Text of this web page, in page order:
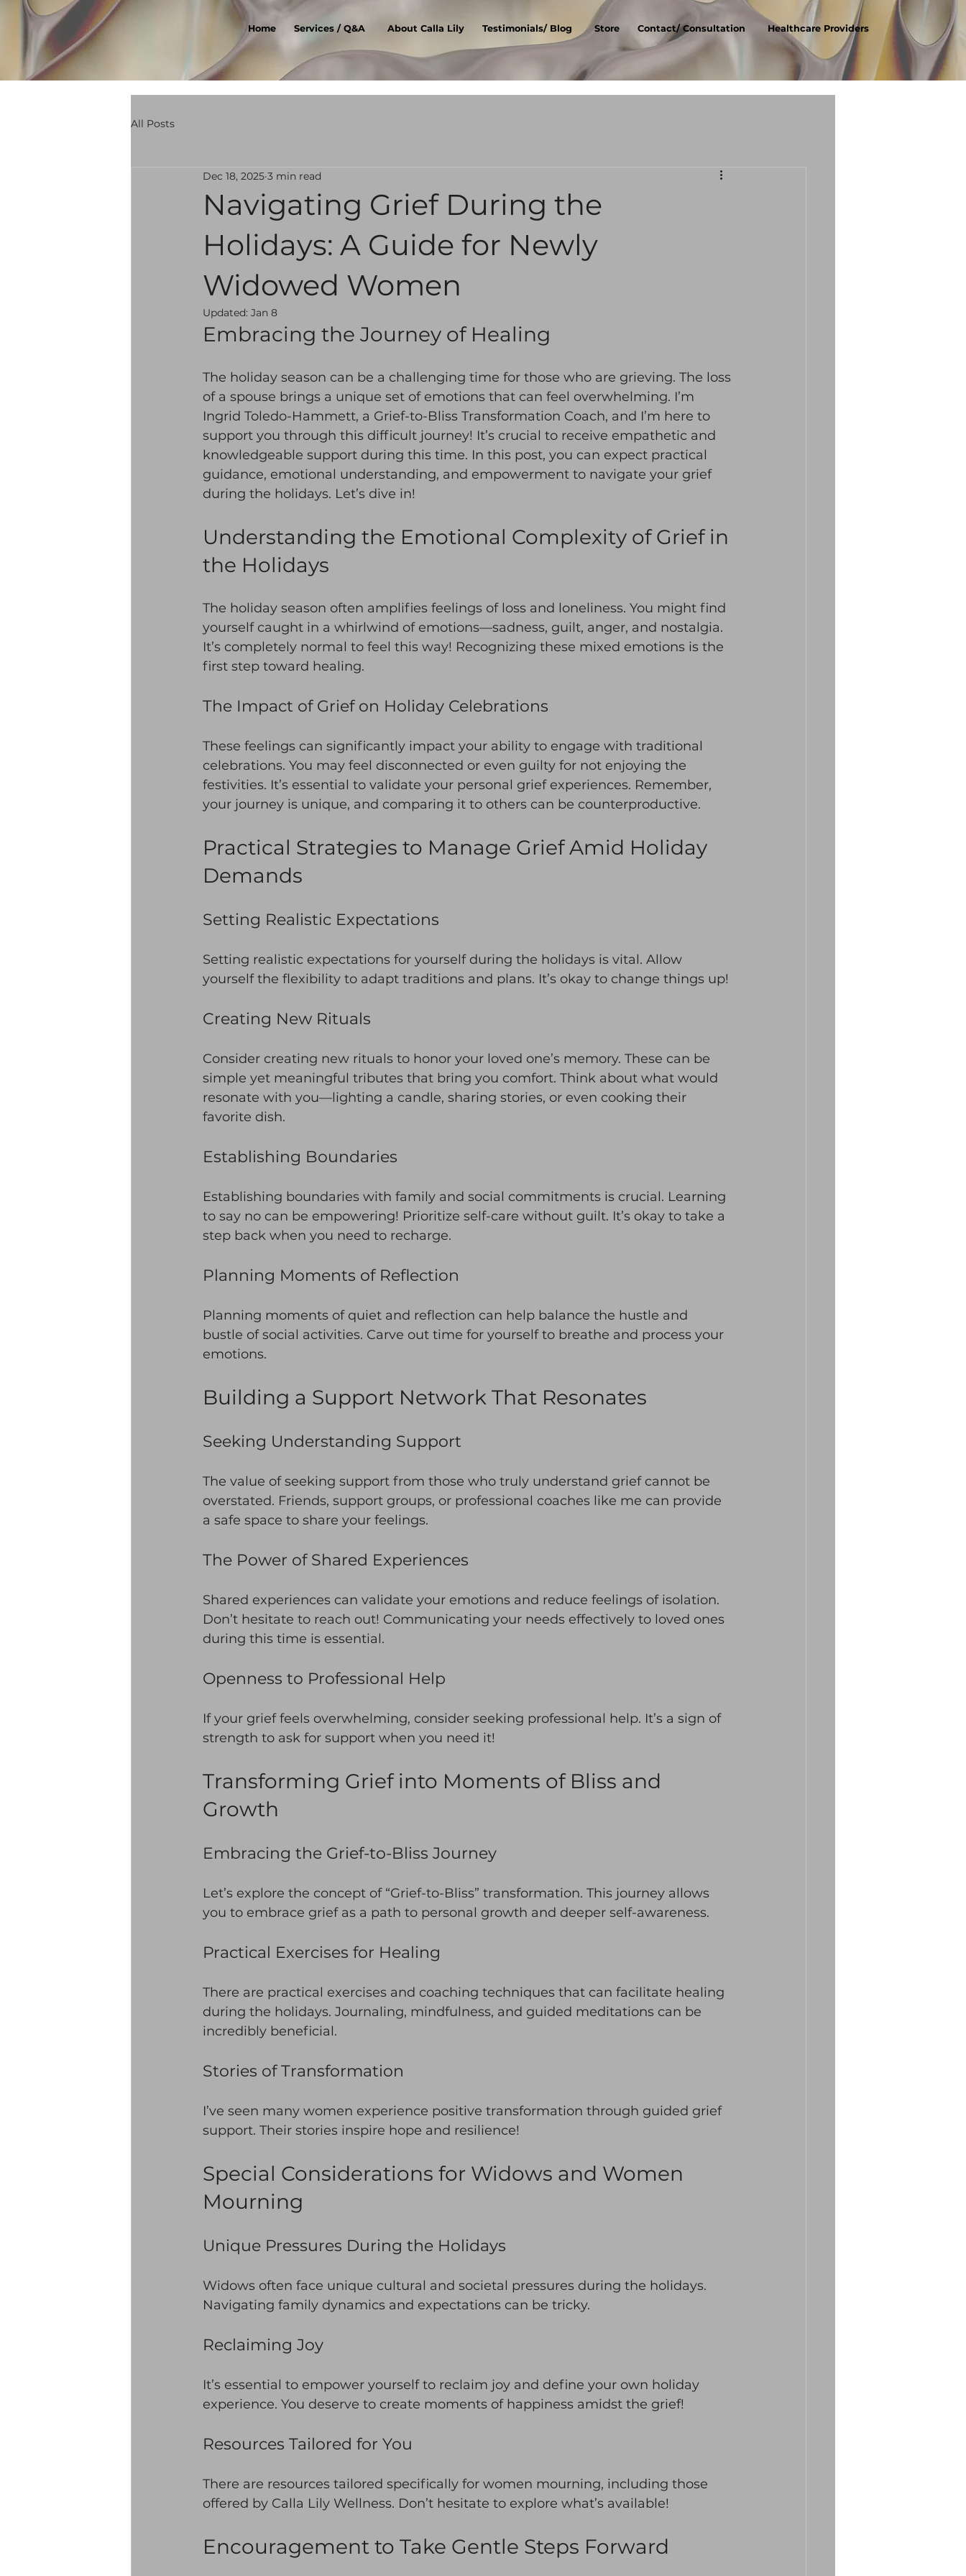
Home Services / Q&A About Calla Lily Testimonials/ Blog Store Contact/ Consultation Healthcare Providers
All Posts
Navigating Grief During the
Holidays: A Guide for Newly
Widowed Women
Dec 18, 2025 3 min read
Updated: Jan 8
Embracing the Journey of Healing
The holiday season can be a challenging time for those who are grieving. The loss
of a spouse brings a unique set of emotions that can feel overwhelming. I’m
Ingrid Toledo-Hammett, a Grief-to-Bliss Transformation Coach, and I’m here to
support you through this difficult journey! It’s crucial to receive empathetic and
knowledgeable support during this time. In this post, you can expect practical
guidance, emotional understanding, and empowerment to navigate your grief
during the holidays. Let’s dive in!
Understanding the Emotional Complexity of Grief in
the Holidays
The holiday season often amplifies feelings of loss and loneliness. You might find
yourself caught in a whirlwind of emotions—sadness, guilt, anger, and nostalgia.
It’s completely normal to feel this way! Recognizing these mixed emotions is the
first step toward healing.
The Impact of Grief on Holiday Celebrations
These feelings can significantly impact your ability to engage with traditional
celebrations. You may feel disconnected or even guilty for not enjoying the
festivities. It’s essential to validate your personal grief experiences. Remember,
your journey is unique, and comparing it to others can be counterproductive.
Practical Strategies to Manage Grief Amid Holiday
Demands
Setting Realistic Expectations
Setting realistic expectations for yourself during the holidays is vital. Allow
yourself the flexibility to adapt traditions and plans. It’s okay to change things up!
Creating New Rituals
Consider creating new rituals to honor your loved one’s memory. These can be
simple yet meaningful tributes that bring you comfort. Think about what would
resonate with you—lighting a candle, sharing stories, or even cooking their
favorite dish.
Establishing Boundaries
Establishing boundaries with family and social commitments is crucial. Learning
to say no can be empowering! Prioritize self-care without guilt. It’s okay to take a
step back when you need to recharge.
Planning Moments of Reflection
Planning moments of quiet and reflection can help balance the hustle and
bustle of social activities. Carve out time for yourself to breathe and process your
emotions.
Building a Support Network That Resonates
Seeking Understanding Support
The value of seeking support from those who truly understand grief cannot be
overstated. Friends, support groups, or professional coaches like me can provide
a safe space to share your feelings.
The Power of Shared Experiences
Shared experiences can validate your emotions and reduce feelings of isolation.
Don’t hesitate to reach out! Communicating your needs effectively to loved ones
during this time is essential.
Openness to Professional Help
If your grief feels overwhelming, consider seeking professional help. It’s a sign of
strength to ask for support when you need it!
Transforming Grief into Moments of Bliss and
Growth
Embracing the Grief-to-Bliss Journey
Let’s explore the concept of “Grief-to-Bliss” transformation. This journey allows
you to embrace grief as a path to personal growth and deeper self-awareness.
Practical Exercises for Healing
There are practical exercises and coaching techniques that can facilitate healing
during the holidays. Journaling, mindfulness, and guided meditations can be
incredibly beneficial.
Stories of Transformation
I’ve seen many women experience positive transformation through guided grief
support. Their stories inspire hope and resilience!
Special Considerations for Widows and Women
Mourning
Unique Pressures During the Holidays
Widows often face unique cultural and societal pressures during the holidays.
Navigating family dynamics and expectations can be tricky.
Reclaiming Joy
It’s essential to empower yourself to reclaim joy and define your own holiday
experience. You deserve to create moments of happiness amidst the grief!
Resources Tailored for You
There are resources tailored specifically for women mourning, including those
offered by Calla Lily Wellness. Don’t hesitate to explore what’s available!
Encouragement to Take Gentle Steps Forward